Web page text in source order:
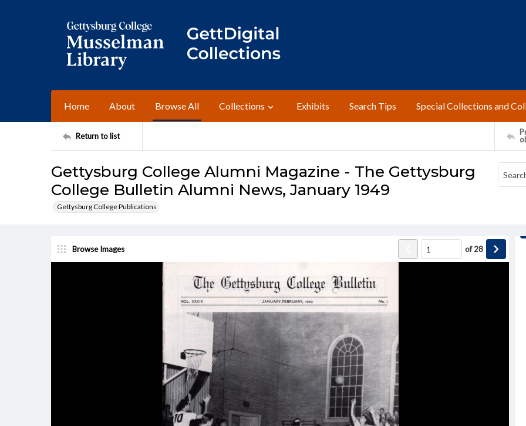
Home About Browse All Collections Exhibits Search Tips Special Collections and
Return to list
Gettysburg College Alumni Magazine - The Gettysburg
College Bulletin Alumni News, January 1949
Gettysburg College Publications
Browse Images of28